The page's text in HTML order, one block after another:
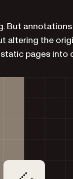
But
altering the
pages into